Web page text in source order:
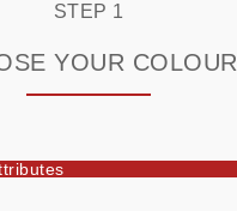
STEP 1
YOUR COLOUR